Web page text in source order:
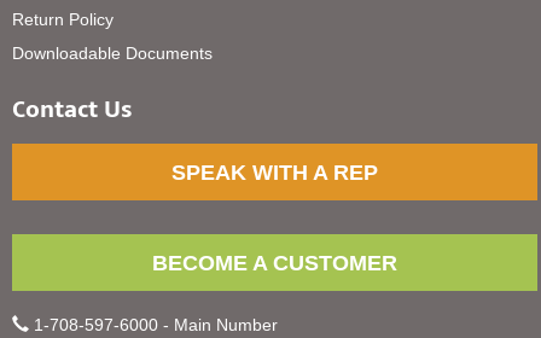
Return Policy
Downloadable Documents
Contact Us
SPEAK WITH A REP
BECOME A CUSTOMER
1-708-597-6000 - Main Number